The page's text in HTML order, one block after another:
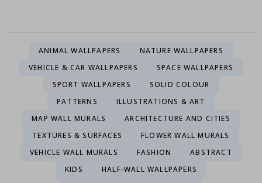
ANIMAL WALLPAPERS
NATURE WALLPAPERS
VEHICLE & CAR WALLPAPERS
SPACE WALLPAPERS
SPORT WALLPAPERS
SOLID COLOUR
PATTERNS
ILLUSTRATIONS & ART
MAP WALL MURALS
ARCHITECTURE AND CITIES
TEXTURES & SURFACES
FLOWER WALL MURALS
VEHICLE WALL MURALS
FASHION
ABSTRACT
KIDS
HALF-WALL WALLPAPERS